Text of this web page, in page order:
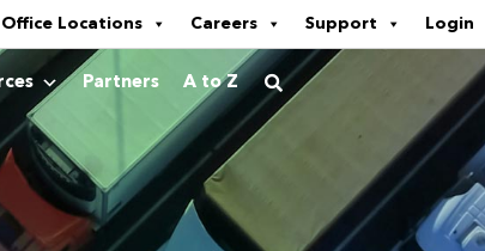
Office Locations Careers Support Login
Partners A to Z